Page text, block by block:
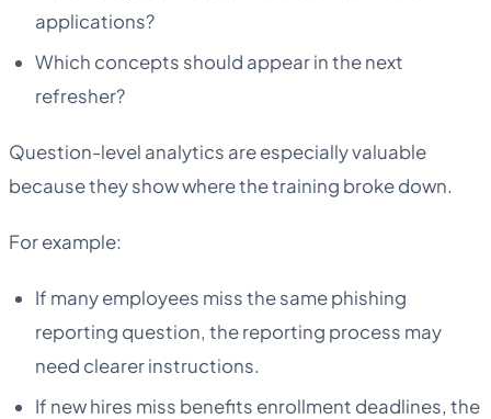
applications?
Which concepts should appear in the next
refresher?
Question-level analytics are especially valuable
because they show where the training broke down.
For example:
If many employees miss the same phishing
reporting question, the reporting process may
need clearer instructions.
If new hires miss benefits enrollment deadlines, the